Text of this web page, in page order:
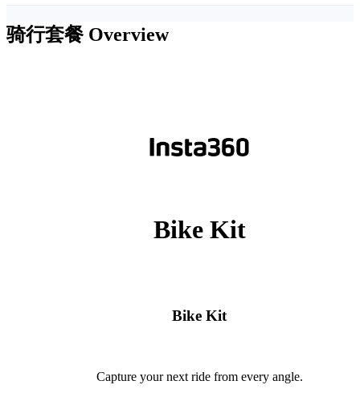
骑行套餐 Overview
Bike Kit
Bike Kit
Capture your next ride from every angle.